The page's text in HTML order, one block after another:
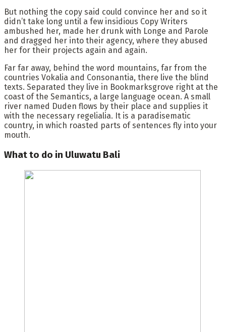
But nothing the copy said could convince her and so it
didn’t take long until a few insidious Copy Writers
ambushed her, made her drunk with Longe and Parole
and dragged her into their agency, where they abused
her for their projects again and again.
Far far away, behind the word mountains, far from the
countries Vokalia and Consonantia, there live the blind
texts. Separated they live in Bookmarksgrove right at the
coast of the Semantics, a large language ocean. A small
river named Duden flows by their place and supplies it
with the necessary regelialia. It is a paradisematic
country, in which roasted parts of sentences fly into your
mouth.
What to do in Uluwatu Bali